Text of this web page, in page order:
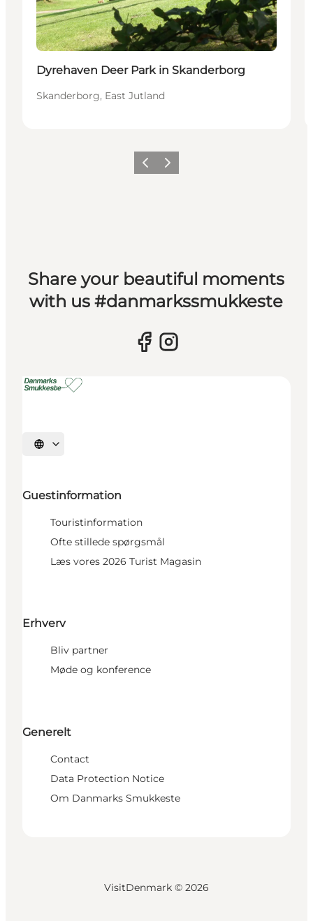
Dyrehaven Deer Park in Skanderborg
Skanderborg, East Jutland
Previous slide
Next slide
Share your beautiful moments
with us #danmarkssmukkeste
Select language
Guestinformation
Touristinformation
Ofte stillede spørgsmål
Læs vores 2026 Turist Magasin
Erhverv
Bliv partner
Møde og konference
Generelt
Contact
Data Protection Notice
Om Danmarks Smukkeste
VisitDenmark © 2026